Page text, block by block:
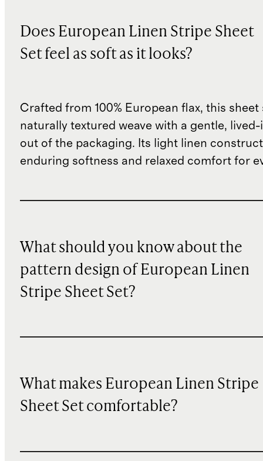
Does European Linen Stripe Sheet
Set feel as soft as it looks?
Crafted from 100% European flax, this sheet
naturally textured weave with a gentle,
out of the packaging. Its light linen
enduring softness and relaxed comfort for
What should you know about the
pattern design of European Linen
Stripe Sheet Set?
What makes European Linen Stripe
Sheet Set comfortable?